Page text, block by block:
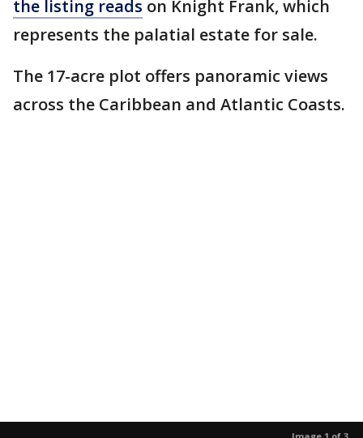
the listing reads on Knight Frank, which
represents the palatial estate for sale.
The 17-acre plot offers panoramic views
across the Caribbean and Atlantic Coasts.